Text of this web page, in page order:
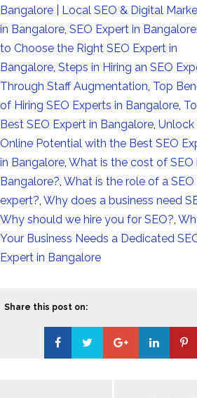
Bangalore | Local SEO & Digital
in Bangalore, SEO Expert in
to Choose the Right SEO Expert in
Bangalore, Steps in Hiring an SEO
Through Staff Augmentation, Top
of Hiring SEO Experts in Bangalore,
Best SEO Expert in Bangalore, Unlock
Online Potential with the Best SEO
in Bangalore, What is the cost of SEO
Bangalore?, What is the role of a SEO
expert?, Why does a business need
Why should we hire you for SEO?,
Your Business Needs a Dedicated
Expert in Bangalore
Share this post on: